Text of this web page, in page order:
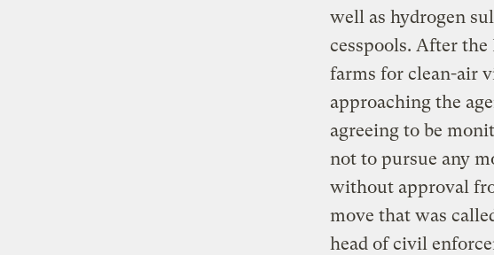
well as hydrogen
cesspools. After
farms for clean-air
approaching the
agreeing to be
not to pursue any
without approval
move that was
head of civil